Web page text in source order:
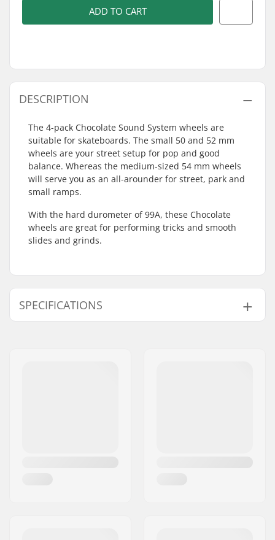
ADD TO CART
DESCRIPTION
The 4-pack Chocolate Sound System wheels are
suitable for skateboards. The small 50 and 52 mm
wheels are your street setup for pop and good
balance. Whereas the medium-sized 54 mm wheels
will serve you as an all-arounder for street, park and
small ramps.
With the hard durometer of 99A, these Chocolate
wheels are great for performing tricks and smooth
slides and grinds.
SPECIFICATIONS